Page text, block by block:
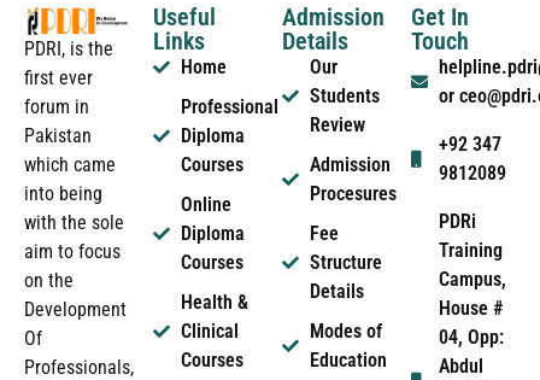
PDRI, is the
first ever
forum in
Pakistan
which came
into being
with the sole
aim to focus
on the
Development
Of
Professionals,
Useful
Links
Home
Professional
Diploma
Courses
Online
Diploma
Courses
Health &
Clinical
Courses
Admission
Details
Our
Students
Review
Admission
Procesures
Fee
Structure
Details
Modes of
Education
Get In
Touch
or
+92 347
9812089
PDRi
Training
Campus,
House #
04, Opp:
Abdul